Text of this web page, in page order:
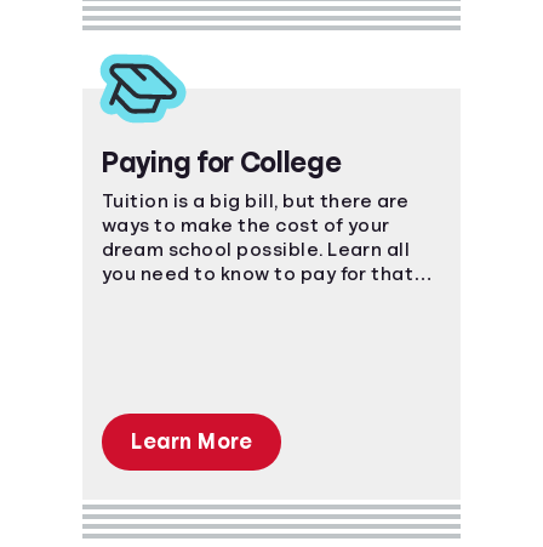
Paying for College
Tuition is a big bill, but there are
ways to make the cost of your
dream school possible. Learn all
you need to know to pay for that
Learn More